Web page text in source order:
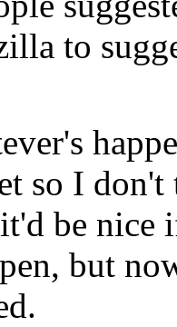
to
so I
be nice
but